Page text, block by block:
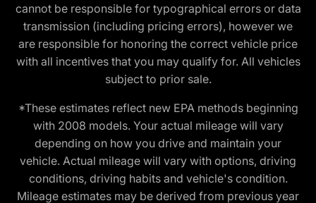
cannot be responsible for typographical errors or data
transmission (including pricing errors), however we
are responsible for honoring the correct vehicle price
with all incentives that you may qualify for. All vehicles
subject to prior sale.
*These estimates reflect new EPA methods beginning
with 2008 models. Your actual mileage will vary
depending on how you drive and maintain your
vehicle. Actual mileage will vary with options, driving
conditions, driving habits and vehicle's condition.
Mileage estimates may be derived from previous year